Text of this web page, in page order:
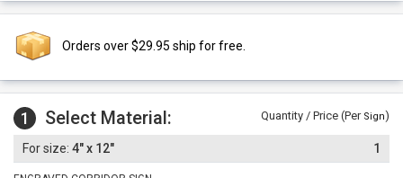
Orders over $29.95 ship for free.
1 Select Material: Quantity / Price (Per Sign)
4" x 12" 1